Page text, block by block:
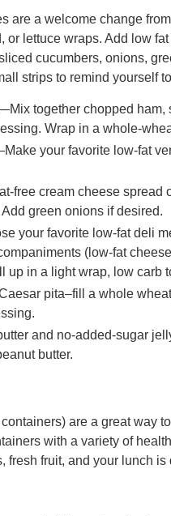
are a welcome change
or lettuce wraps. Add low
cucumbers, onions,
strips to remind yourself
together chopped ham,
Wrap in a whole-
your favorite low-fat
free cream cheese spread
green onions if desired.
your favorite low-fat deli
(low-fat
up in a light wrap, low carb
pita–fill a whole
and no-added-sugar
butter.
are a great way
with a variety of
fresh fruit, and your lunch is